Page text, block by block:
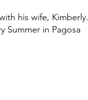
his wife, Kimberly.
Summer in Pagosa